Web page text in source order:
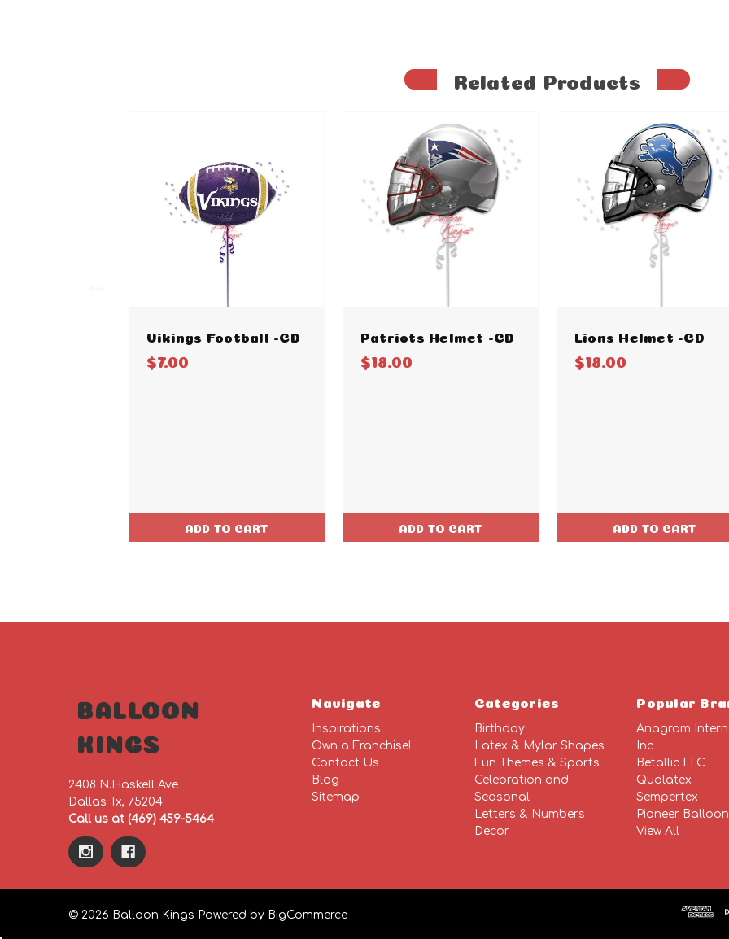
Related Products
Vikings Football -CD
$7.00
ADD TO CART
Patriots Helmet -CD
$18.00
ADD TO CART
Lions Helmet -CD
$18.00
ADD TO CART
BALLOON
KINGS
2408 N.Haskell Ave
Dallas Tx, 75204
Call us at (469) 459-5464
Navigate
Inspirations
Own a Franchise!
Contact Us
Blog
Sitemap
Categories
Birthday
Latex & Mylar Shapes
Fun Themes & Sports
Celebration and
Seasonal
Letters & Numbers
Decor
Popular
Anagram
Inc
Betallic LLC
Qualatex
Sempertex
Pioneer Balloon
View All
© 2026 Balloon Kings Powered by BigCommerce